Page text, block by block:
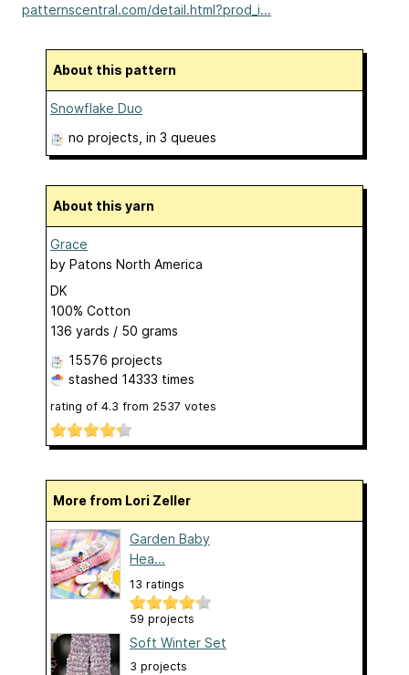
patternscentral.com/detail.html?prod_i...
About this pattern
Snowflake Duo
no projects , in 3 queues
About this yarn
Grace
by Patons North America
DK
100% Cotton
136 yards / 50 grams
15576 projects
stashed 14333 times
rating of 4.3 from 2537 votes
More from Lori Zeller
Garden Baby
Hea...
13 ratings
59 projects
Soft Winter Set
3 projects